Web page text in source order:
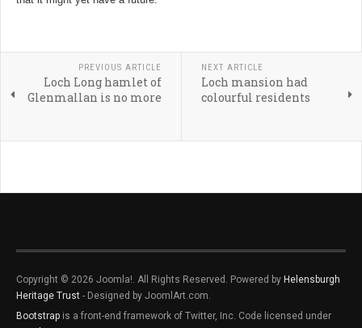
PREVIOUS ARTICLE
Loch Long hamlet of
Glenmallan is no more
NEXT ARTICLE
Loch mansion had
colourful residents
Copyright © 2026 Joomla!. All Rights Reserved. Powered by Helensburgh
Heritage Trust - Designed by JoomlArt.com.
Bootstrap is a front-end framework of Twitter, Inc. Code licensed under